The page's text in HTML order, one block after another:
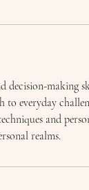
decision-making
everyday
and
realms.